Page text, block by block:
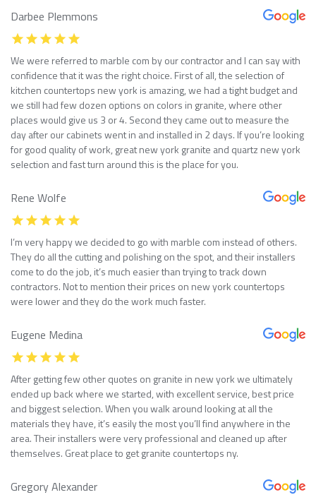
Darbee Plemmons
We were referred to marble com by our contractor and I can say with
confidence that it was the right choice. First of all, the selection of
kitchen countertops new york is amazing, we had a tight budget and
we still had few dozen options on colors in granite, where other
places would give us 3 or 4. Second they came out to measure the
day after our cabinets went in and installed in 2 days. If you’re looking
for good quality of work, great new york granite and quartz new york
selection and fast turn around this is the place for you.
Rene Wolfe
I’m very happy we decided to go with marble com instead of others.
They do all the cutting and polishing on the spot, and their installers
come to do the job, it’s much easier than trying to track down
contractors. Not to mention their prices on new york countertops
were lower and they do the work much faster.
Eugene Medina
After getting few other quotes on granite in new york we ultimately
ended up back where we started, with excellent service, best price
and biggest selection. When you walk around looking at all the
materials they have, it’s easily the most you’ll find anywhere in the
area. Their installers were very professional and cleaned up after
themselves. Great place to get granite countertops ny.
Gregory Alexander